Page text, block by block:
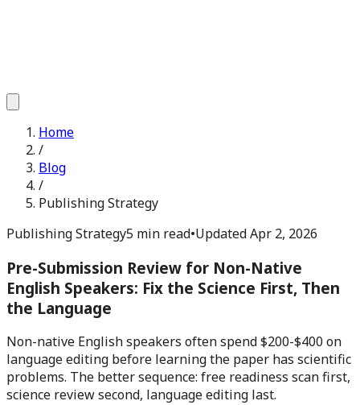
Home
/
Blog
/
Publishing Strategy
Publishing Strategy5 min read•UpdatedApr 2, 2026
Pre-Submission Review for Non-Native
English Speakers: Fix the Science First, Then
the Language
Non-native English speakers often spend $200-$400 on
language editing before learning the paper has scientific
problems. The better sequence: free readiness scan first,
science review second, language editing last.